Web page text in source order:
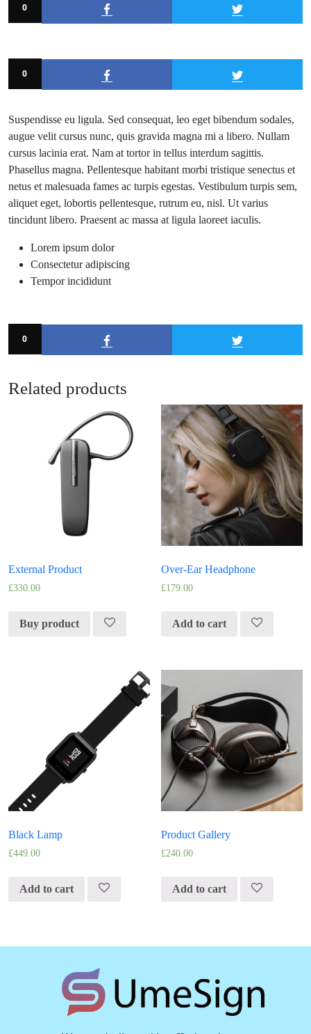
0
0
Suspendisse eu ligula. Sed consequat, leo eget bibendum sodales,
augue velit cursus nunc, quis gravida magna mi a libero. Nullam
cursus lacinia erat. Nam at tortor in tellus interdum sagittis.
Phasellus magna. Pellentesque habitant morbi tristique senectus et
netus et malesuada fames ac turpis egestas. Vestibulum turpis sem,
aliquet eget, lobortis pellentesque, rutrum eu, nisl. Ut varius
tincidunt libero. Praesent ac massa at ligula laoreet iaculis.
Lorem ipsum dolor
Consectetur adipiscing
Tempor incididunt
0
Related products
External Product
£330.00
Buy product
Over-Ear Headphone
£179.00
Add to cart
Black Lamp
£449.00
Add to cart
Product Gallery
£240.00
Add to cart